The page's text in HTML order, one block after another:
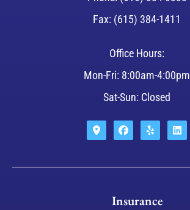
Fax: (615) 384-1411
Office Hours:
Mon-Fri: 8:00am-4:00pm
Sat-Sun: Closed
Insurance